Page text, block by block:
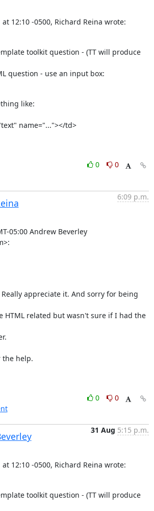
12:10 -0500, Richard Reina wrote:
toolkit question - (TT will produce
question - use an input box:
like:
0
0
6:09 p.m.
05:00 Andrew Beverley
appreciate it. And sorry for being
HTML related but wasn't sure if I had the
the help.
0
0
31 Aug 5:15 p.m.
12:10 -0500, Richard Reina wrote:
toolkit question - (TT will produce